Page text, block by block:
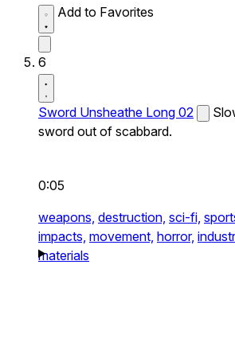
Add to Favorites
6
Sword Unsheathe Long 02
sword out of scabbard.
0:05
weapons, destruction, sci-fi,
impacts, movement, horror,
materials